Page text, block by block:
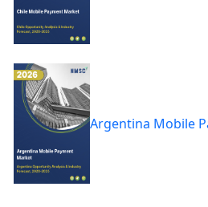
Argentina Mobile